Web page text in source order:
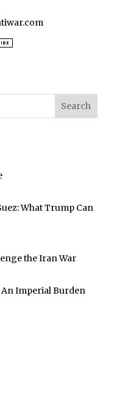
What Trump Can
the Iran War
An Imperial Burden